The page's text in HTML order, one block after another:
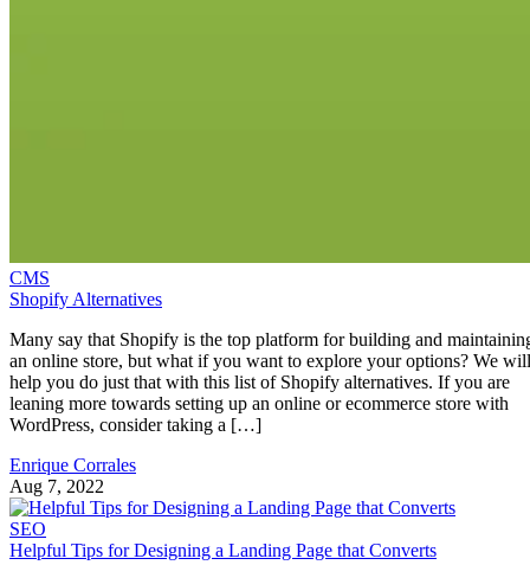
CMS
Shopify Alternatives
Many say that Shopify is the top platform for building and
an online store, but what if you want to explore your options? We will
help you do just that with this list of Shopify alternatives. If you are
leaning more towards setting up an online or ecommerce store with
WordPress, consider taking a […]
Enrique Corrales
Aug 7, 2022
SEO
Helpful Tips for Designing a Landing Page that Converts